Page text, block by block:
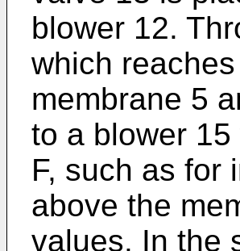
blower 12.
which
membrane 5
to a blower
F, such as for
above the
values. In the